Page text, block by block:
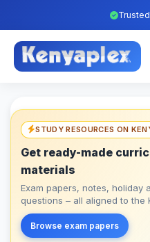
STUDY RESOURCES ON
Get ready-made
materials
Exam papers, notes, holiday
questions – all aligned to the
Browse exam papers